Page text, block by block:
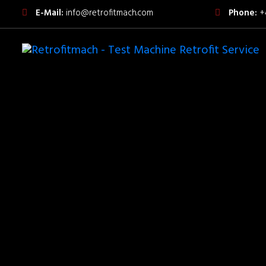
E-Mail: info@retrofitmach.com Phone: